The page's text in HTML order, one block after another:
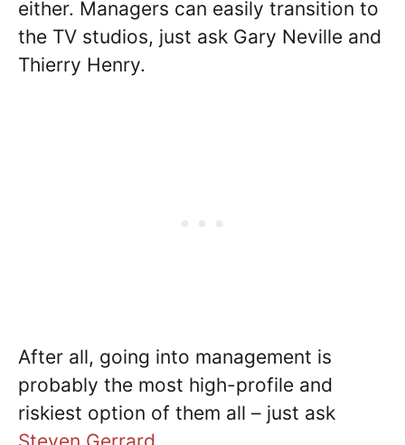
either. Managers can easily transition to
the TV studios, just ask Gary Neville and
Thierry Henry.
After all, going into management is
probably the most high-profile and
riskiest option of them all – just ask